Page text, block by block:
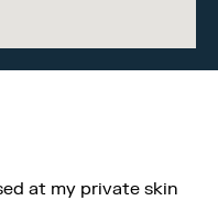
at my private skin